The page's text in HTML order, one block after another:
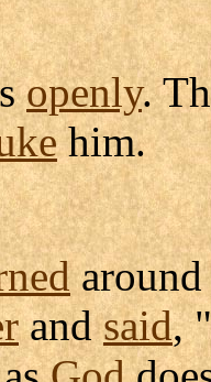
openly.
him.
andsaid, "